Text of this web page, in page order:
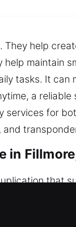
help
maintain
tasks. It
a
services for
in
that